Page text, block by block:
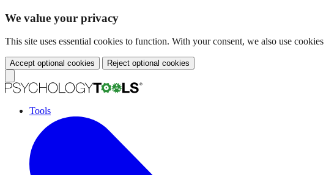
We value your privacy
This site uses essential cookies to function. With your consent, we also use
Accept optional cookies Reject optional cookies
Tools